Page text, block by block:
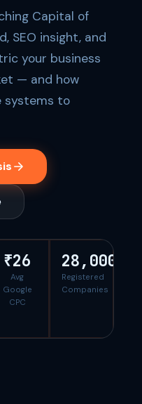
Capital of
SEO insight, and
your business
— and how
systems to
₹26
Avg
Google
CPC
28,000
Registered
Companies